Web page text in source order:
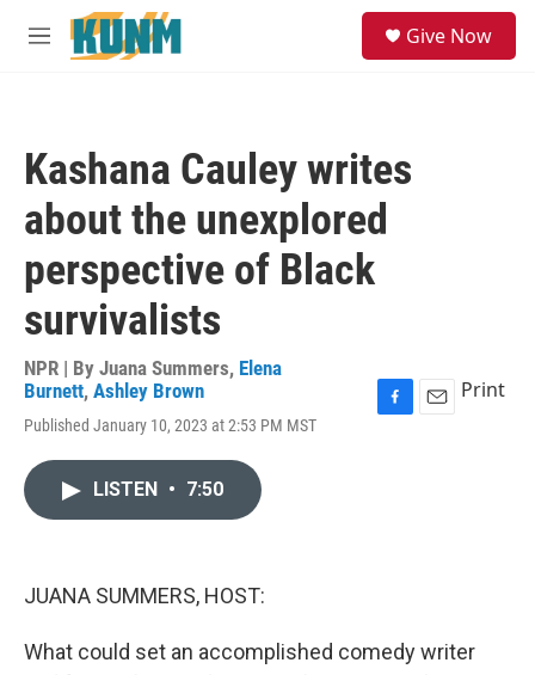
Skip to main content
M
Give Now
Kashana Cauley writes
about the unexplored
perspective of Black
survivalists
NPR | By Juana Summers, Elena
Burnett, Ashley Brown
Published January 10, 2023 at 2:53 PM MST
Print
LISTEN • 7:50
JUANA SUMMERS, HOST:
What could set an accomplished comedy writer